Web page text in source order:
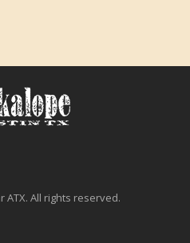
ATX. All rights reserved.